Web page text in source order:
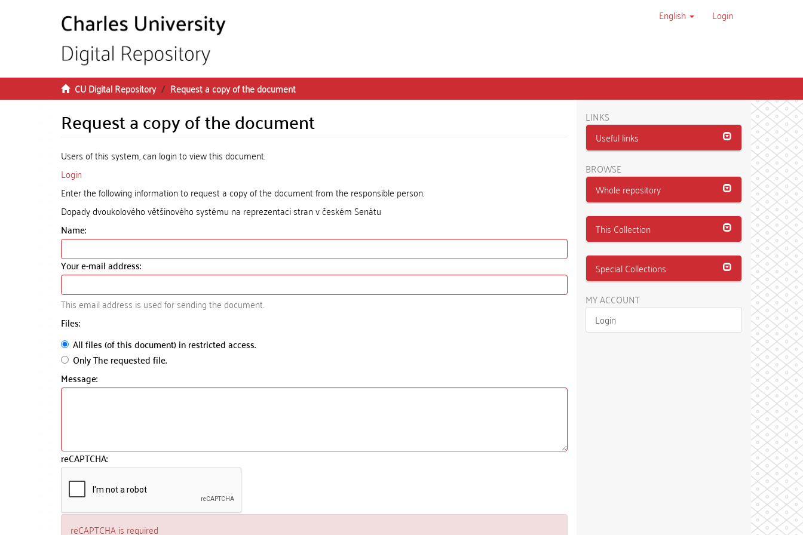
English Login
CU Digital Repository Request a copy of the document
Request a copy of the document
Users of this system, can login to view this document.
Login
Enter the following information to request a copy of the document from the responsible person.
Dopady dvoukolového většinového systému na reprezentaci stran v českém Senátu
Name:
Your e-mail address:
This email address is used for sending the document.
Files:
All files (of this document) in restricted access.
Only The requested file.
Message:
reCAPTCHA:
reCAPTCHA is required
LINKS
Useful links
BROWSE
Whole repository
This Collection
Special Collections
MY ACCOUNT
Login